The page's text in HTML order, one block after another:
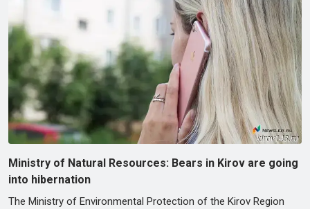
Ministry of Natural Resources: Bears in Kirov are going
into hibernation
The Ministry of Environmental Protection of the Kirov Region